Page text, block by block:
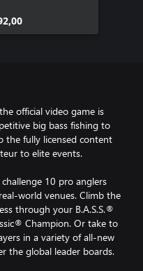
official video game is
big bass fishing to
the fully licensed content
to elite events.
10 pro anglers
world venues. Climb the
through your B.A.S.S.®
Champion. Or take to
in a variety of all-new
the global leader boards.